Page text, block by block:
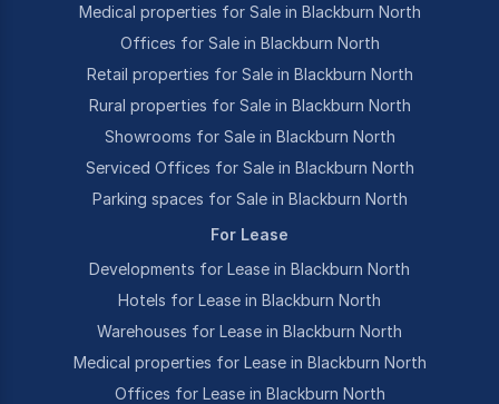
Medical properties for Sale in Blackburn North
Offices for Sale in Blackburn North
Retail properties for Sale in Blackburn North
Rural properties for Sale in Blackburn North
Showrooms for Sale in Blackburn North
Serviced Offices for Sale in Blackburn North
Parking spaces for Sale in Blackburn North
For Lease
Developments for Lease in Blackburn North
Hotels for Lease in Blackburn North
Warehouses for Lease in Blackburn North
Medical properties for Lease in Blackburn North
Offices for Lease in Blackburn North